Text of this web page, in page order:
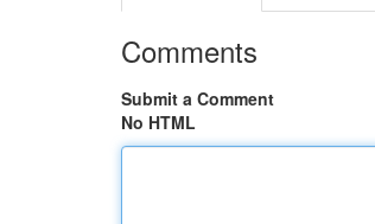
Comments
Submit a Comment
No HTML